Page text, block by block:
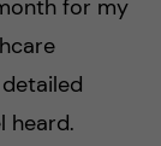
for my
heard.